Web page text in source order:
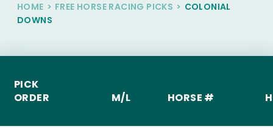
HOME > FREE HORSE RACING PICKS > COLONIAL
DOWNS
PICK
ORDER
M/L HORSE #